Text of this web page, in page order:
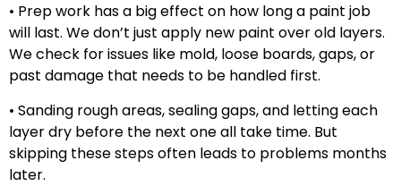
• Prep work has a big effect on how long a paint job
will last. We don’t just apply new paint over old layers.
We check for issues like mold, loose boards, gaps, or
past damage that needs to be handled first.
• Sanding rough areas, sealing gaps, and letting each
layer dry before the next one all take time. But
skipping these steps often leads to problems months
later.